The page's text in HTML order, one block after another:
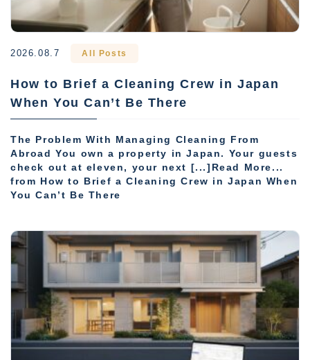
2026.08.7 All Posts
How to Brief a Cleaning Crew in Japan
When You Can’t Be There
The Problem With Managing Cleaning From
Abroad You own a property in Japan. Your guests
check out at eleven, your next [...]Read More...
from How to Brief a Cleaning Crew in Japan When
You Can’t Be There